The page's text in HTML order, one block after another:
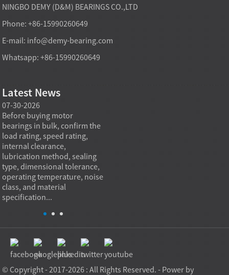
NINGBO DEMY (D&M) BEARINGS CO.,LTD
Phone: +86-15990260649
E-mail: info@demy-bearing.com
Whatsapp: +86-15990260649
Latest News
07-30-2026
Before buying motor
bearings in bulk, confirm the
load rating, speed rating,
internal clearance,
lubrication method, sealing
type, dimensional tolerance,
operating temperature, noise
class, and material
specification...
© Copyright - 2017-2026 : All Rights Reserved. - Power by